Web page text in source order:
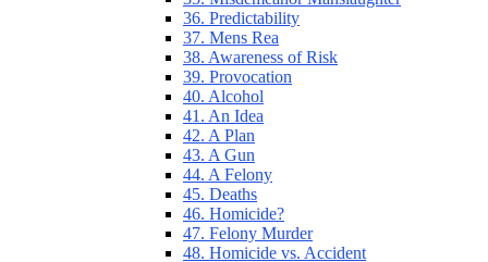
36. Predictability
37. Mens Rea
38. Awareness of Risk
39. Provocation
40. Alcohol
41. An Idea
42. A Plan
43. A Gun
44. A Felony
45. Deaths
46. Homicide?
47. Felony Murder
48. Homicide vs. Accident